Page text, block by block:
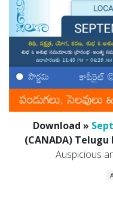
Download »
(CANADA)
Auspicious